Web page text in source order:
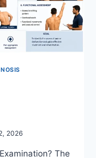
2026
The